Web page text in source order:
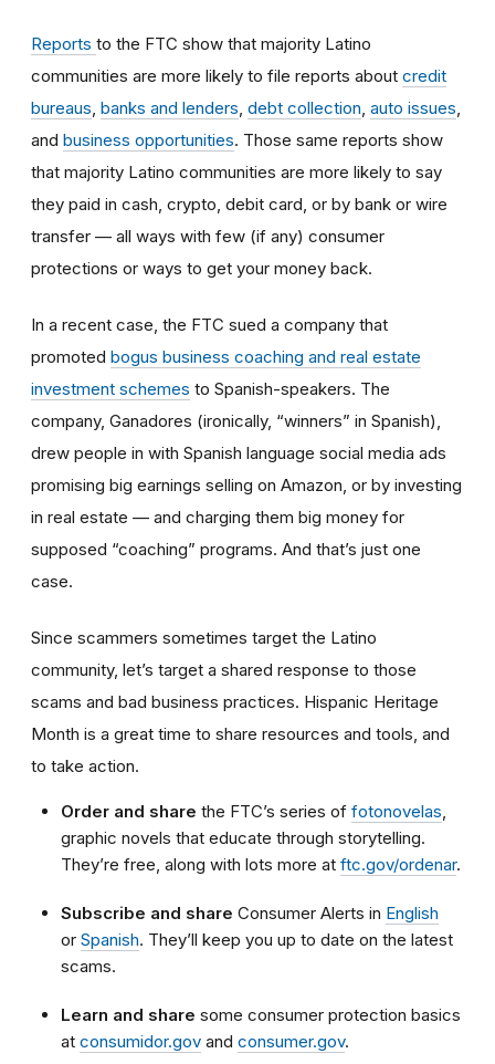
Reports to the FTC show that majority Latino
communities are more likely to file reports about credit
bureaus, banks and lenders, debt collection, auto issues,
and business opportunities. Those same reports show
that majority Latino communities are more likely to say
they paid in cash, crypto, debit card, or by bank or wire
transfer — all ways with few (if any) consumer
protections or ways to get your money back.
In a recent case, the FTC sued a company that
promoted bogus business coaching and real estate
investment schemes to Spanish-speakers. The
company, Ganadores (ironically, “winners” in Spanish),
drew people in with Spanish language social media ads
promising big earnings selling on Amazon, or by investing
in real estate — and charging them big money for
supposed “coaching” programs. And that’s just one
case.
Since scammers sometimes target the Latino
community, let’s target a shared response to those
scams and bad business practices. Hispanic Heritage
Month is a great time to share resources and tools, and
to take action.
Order and share the FTC’s series of fotonovelas,
graphic novels that educate through storytelling.
They’re free, along with lots more at ftc.gov/ordenar.
Subscribe and share Consumer Alerts in English
or Spanish. They’ll keep you up to date on the latest
scams.
Learn and share some consumer protection basics
at consumidor.gov and consumer.gov.